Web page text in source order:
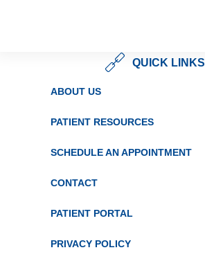
QUICK LINKS
ABOUT US
PATIENT RESOURCES
SCHEDULE AN APPOINTMENT
CONTACT
PATIENT PORTAL
PRIVACY POLICY